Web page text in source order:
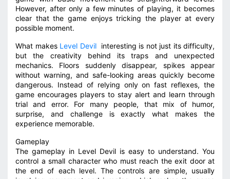
However, after only a few minutes of playing, it becomes
clear that the game enjoys tricking the player at every
possible moment.
What makes Level Devil interesting is not just its difficulty,
but the creativity behind its traps and unexpected
mechanics. Floors suddenly disappear, spikes appear
without warning, and safe-looking areas quickly become
dangerous. Instead of relying only on fast reflexes, the
game encourages players to stay alert and learn through
trial and error. For many people, that mix of humor,
surprise, and challenge is exactly what makes the
experience memorable.
Gameplay
The gameplay in Level Devil is easy to understand. You
control a small character who must reach the exit door at
the end of each level. The controls are simple, usually